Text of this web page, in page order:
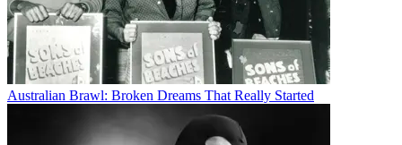
Australian Brawl: Broken Dreams That Really Started